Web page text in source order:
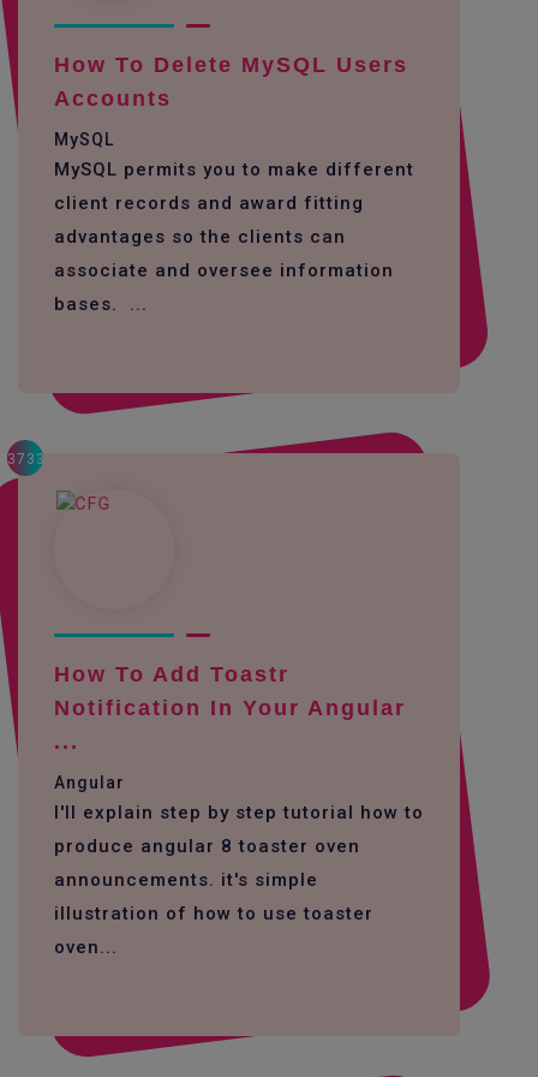
How To Delete MySQL Users
Accounts
MySQL
MySQL permits you to make different
client records and award fitting
advantages so the clients can
associate and oversee information
bases. ...
3733
How To Add Toastr
Notification In Your Angular
...
Angular
I'll explain step by step tutorial how to
produce angular 8 toaster oven
announcements. it's simple
illustration of how to use toaster
oven...